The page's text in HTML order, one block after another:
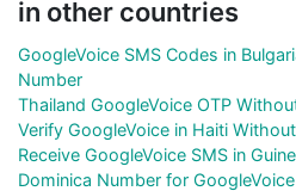
in other countries
GoogleVoice SMS Codes in
Number
Thailand GoogleVoice OTP
Verify GoogleVoice in Haiti
Receive GoogleVoice SMS in
Dominica Number for